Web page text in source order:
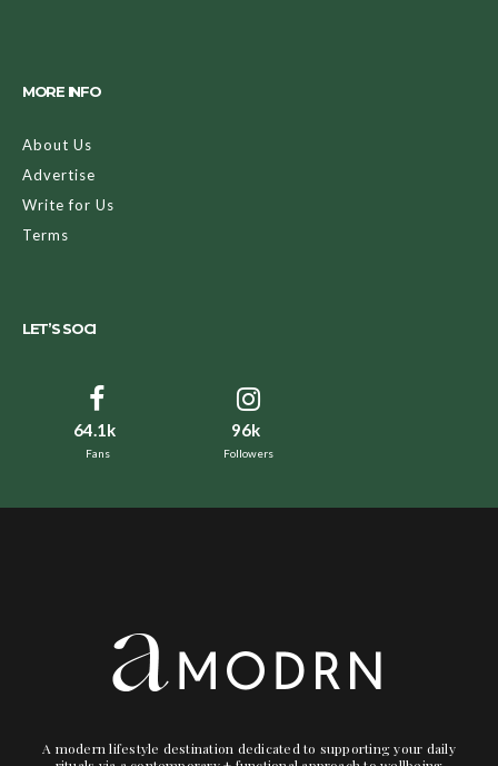
MORE INFO
About Us
Advertise
Write for Us
Terms
LET’S SOCI
64.1k
Fans
96k
Followers
A modern lifestyle destination dedicated to supporting your daily